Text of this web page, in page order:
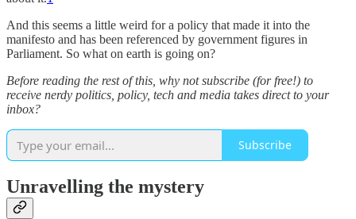
And this seems a little weird for a policy that made it into the
manifesto and has been referenced by government figures in
Parliament. So what on earth is going on?
Before reading the rest of this, why not subscribe (for free!) to
receive nerdy politics, policy, tech and media takes direct to your
inbox?
Subscribe
Unravelling the mystery